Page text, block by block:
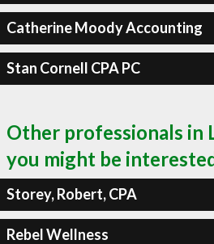
Catherine Moody Accounting
Stan Cornell CPA PC
Other professionals in
you might be
Storey, Robert, CPA
Rebel Wellness